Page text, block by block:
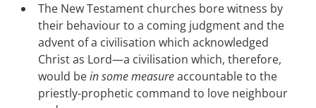
The New Testament churches bore witness by
their behaviour to a coming judgment and the
advent of a civilisation which acknowledged
Christ as Lord—a civilisation which, therefore,
would bein some measureaccountable to the
priestly-prophetic command to love neighbour